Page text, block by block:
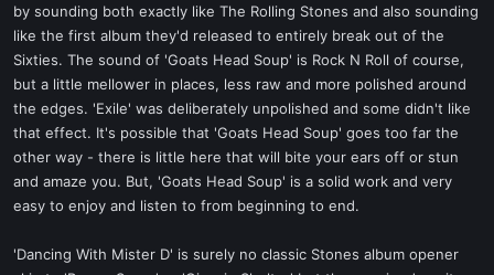
by sounding both exactly like The Rolling Stones and also sounding
like the first album they'd released to entirely break out of the
Sixties. The sound of 'Goats Head Soup' is Rock N Roll of course,
but a little mellower in places, less raw and more polished around
the edges. 'Exile' was deliberately unpolished and some didn't like
that effect. It's possible that 'Goats Head Soup' goes too far the
other way - there is little here that will bite your ears off or stun
and amaze you. But, 'Goats Head Soup' is a solid work and very
easy to enjoy and listen to from beginning to end.
'Dancing With Mister D' is surely no classic Stones album opener